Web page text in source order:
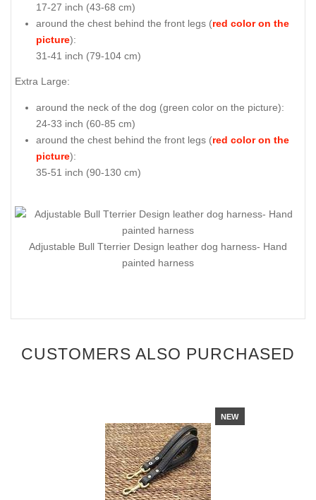
17-27 inch (43-68 cm)
around the chest behind the front legs (red color on the
picture):
31-41 inch (79-104 cm)
Extra Large:
around the neck of the dog ( green color on the picture):
24-33 inch (60-85 cm)
around the chest behind the front legs (red color on the
picture):
35-51 inch (90-130 cm)
Adjustable Bull Tterrier Design leather dog harness- Hand
painted harness
CUSTOMERS ALSO PURCHASED
NEW